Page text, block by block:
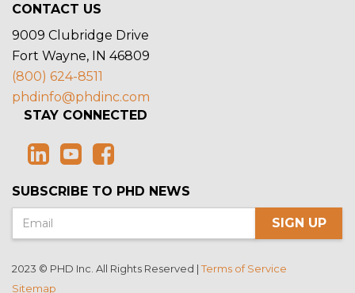
CONTACT US
9009 Clubridge Drive
Fort Wayne, IN 46809
(800) 624-8511
phdinfo@phdinc.com
STAY CONNECTED
SUBSCRIBE TO PHD NEWS
SIGN UP
2023 © PHD Inc. All Rights Reserved |Terms of Service
Sitemap